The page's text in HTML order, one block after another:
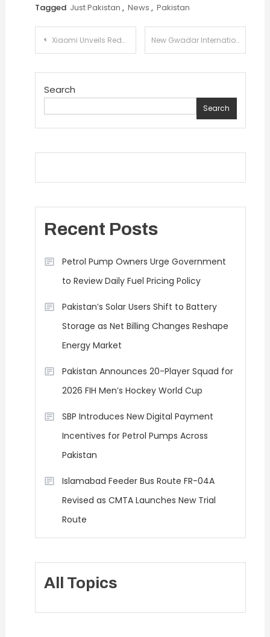
Tagged Just Pakistan , News , Pakistan
Post
Xiaomi Unveils Redmi Note 14 Series: Where Pro-grade Photography Meets All-Star Durability! New Gwadar International Airport Welcomes First Commercial Flight
Search
Search
Recent Posts
Petrol Pump Owners Urge Government
to Review Daily Fuel Pricing Policy
Pakistan’s Solar Users Shift to Battery
Storage as Net Billing Changes Reshape
Energy Market
Pakistan Announces 20-Player Squad for
2026 FIH Men’s Hockey World Cup
SBP Introduces New Digital Payment
Incentives for Petrol Pumps Across
Pakistan
Islamabad Feeder Bus Route FR-04A
Revised as CMTA Launches New Trial
Route
All Topics